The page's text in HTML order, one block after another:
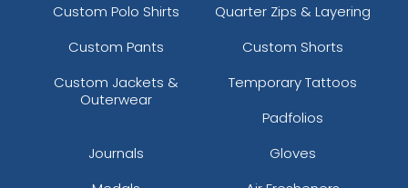
Custom Polo Shirts
Quarter Zips & Layering
Custom Pants
Custom Shorts
Custom Jackets &
Outerwear
Temporary Tattoos
Padfolios
Journals
Gloves